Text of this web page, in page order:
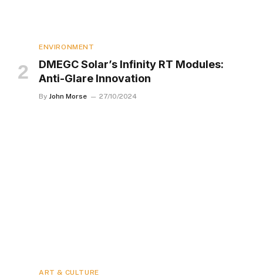
ENVIRONMENT
DMEGC Solar’s Infinity RT Modules:
Anti-Glare Innovation
By John Morse 27/10/2024
ART & CULTURE